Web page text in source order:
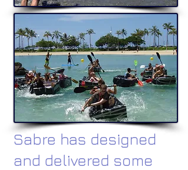
Sabre has designed
and delivered some